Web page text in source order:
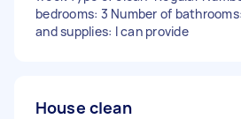
bedrooms: 3 Number of
and supplies: I can provide
House clean